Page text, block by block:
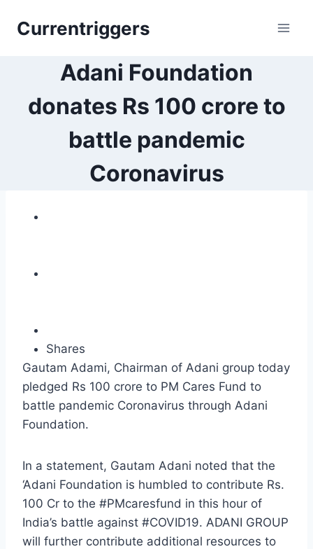
Currentriggers
Adani Foundation
donates Rs 100 crore to
battle pandemic
Coronavirus
Shares
Gautam Adami, Chairman of Adani group today
pledged Rs 100 crore to PM Cares Fund to
battle pandemic Coronavirus through Adani
Foundation.
In a statement, Gautam Adani noted that the
‘Adani Foundation is humbled to contribute Rs.
100 Cr to the #PMcaresfund in this hour of
India’s battle against #COVID19. ADANI GROUP
will further contribute additional resources to